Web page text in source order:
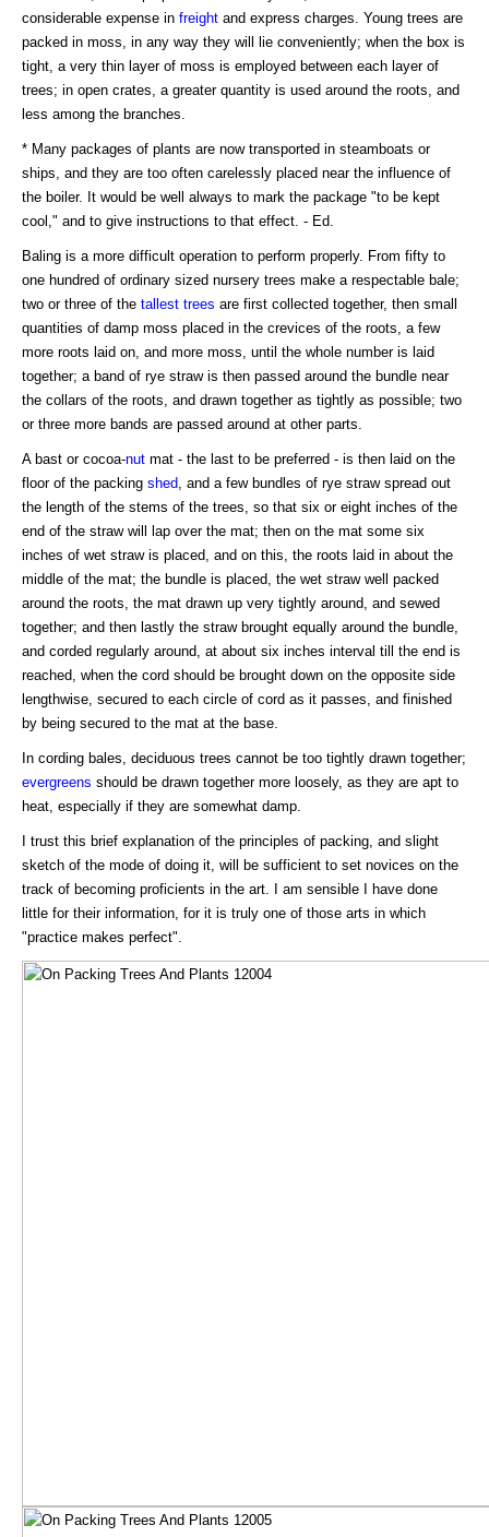
considerable expense in freight and express charges. Young trees are
packed in moss, in any way they will lie conveniently; when the box is
tight, a very thin layer of moss is employed between each layer of
trees; in open crates, a greater quantity is used around the roots, and
less among the branches.
* Many packages of plants are now transported in steamboats or
ships, and they are too often carelessly placed near the influence of
the boiler. It would be well always to mark the package "to be kept
cool," and to give instructions to that effect. - Ed.
Baling is a more difficult operation to perform properly. From fifty to
one hundred of ordinary sized nursery trees make a respectable bale;
two or three of the tallest trees are first collected together, then small
quantities of damp moss placed in the crevices of the roots, a few
more roots laid on, and more moss, until the whole number is laid
together; a band of rye straw is then passed around the bundle near
the collars of the roots, and drawn together as tightly as possible; two
or three more bands are passed around at other parts.
A bast or cocoa-nut mat - the last to be preferred - is then laid on the
floor of the packing shed , and a few bundles of rye straw spread out
the length of the stems of the trees, so that six or eight inches of the
end of the straw will lap over the mat; then on the mat some six
inches of wet straw is placed, and on this, the roots laid in about the
middle of the mat; the bundle is placed, the wet straw well packed
around the roots, the mat drawn up very tightly around, and sewed
together; and then lastly the straw brought equally around the bundle,
and corded regularly around, at about six inches interval till the end is
reached, when the cord should be brought down on the opposite side
lengthwise, secured to each circle of cord as it passes, and finished
by being secured to the mat at the base.
In cording bales, deciduous trees cannot be too tightly drawn together;
evergreens should be drawn together more loosely, as they are apt to
heat, especially if they are somewhat damp.
I trust this brief explanation of the principles of packing, and slight
sketch of the mode of doing it, will be sufficient to set novices on the
track of becoming proficients in the art. I am sensible I have done
little for their information, for it is truly one of those arts in which
"practice makes perfect".